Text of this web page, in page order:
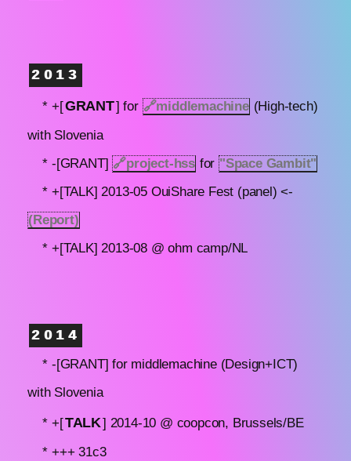
2013
* +[GRANT] for 🔗middlemachine (High-tech)
with Slovenia
* -[GRANT]🔗project-hss for "Space Gambit"
* +[TALK] 2013-05 OuiShare Fest (panel) <-
(Report)
* +[TALK] 2013-08 @ ohm camp/NL
2014
* -[GRANT] for middlemachine (Design+ICT)
with Slovenia
* +[TALK] 2014-10 @ coopcon, Brussels/BE
* +++ 31c3